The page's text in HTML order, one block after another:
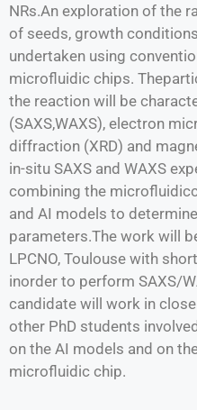
NRs.An exploration of the
of seeds, growth
undertaken using
microfluidic chips.
the reaction will be
(SAXS,WAXS), electron
diffraction (XRD) and
in-situ SAXS and WAXS
combining the
and AI models to
parameters.The work will
LPCNO, Toulouse with
inorder to perform SAXS/
candidate will work in
other PhD students
on the AI models and on
microfluidic chip.